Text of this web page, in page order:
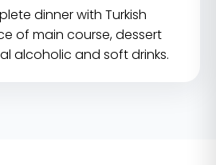
dinner with Turkish
of main course, dessert
alcoholic and soft drinks.